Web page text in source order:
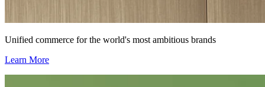
Unified commerce for the world's most ambitious brands
Learn More